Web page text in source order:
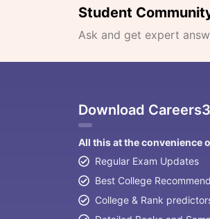
Student
Ask and get expert
Download
All this at the convenience
Regular Exam Updates
Best College
College & Rank